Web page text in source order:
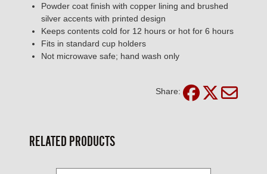
Powder coat finish with copper lining and brushed
silver accents with printed design
Keeps contents cold for 12 hours or hot for 6 hours
Fits in standard cup holders
Not microwave safe; hand wash only
Share:
RELATED PRODUCTS